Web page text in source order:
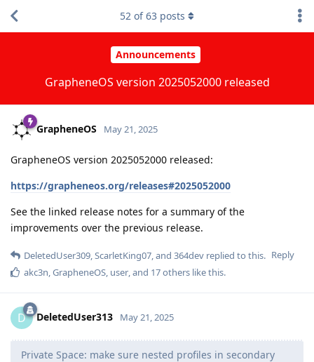
Announcements
GrapheneOS version 2025052000 released
52 of63 posts
GrapheneOS May 21, 2025
GrapheneOS version 2025052000 released:
https://grapheneos.org/releases#2025052000
See the linked release notes for a summary of the
improvements over the previous release.
Reply
DeletedUser309,ScarletKing07, and 364dev replied to this.
akc3n,GrapheneOS, user, and 17others like this.
D DeletedUser313 May 21, 2025
Private Space: make sure nested profiles in secondary